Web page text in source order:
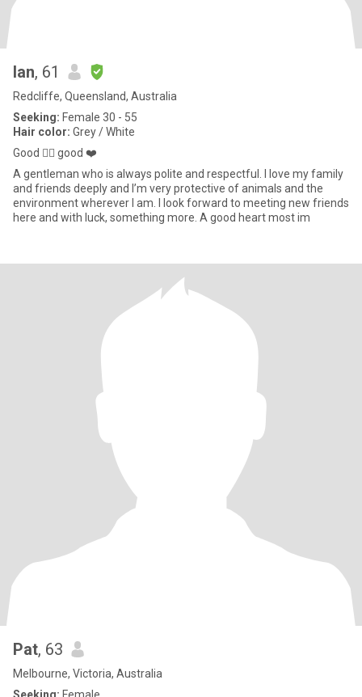
Ian, 61
Redcliffe, Queensland, Australia
Seeking: Female 30 - 55
Hair color: Grey / White
Good 🧍‍♂️ good ❤️
A gentleman who is always polite and respectful. I love my family
and friends deeply and I’m very protective of animals and the
environment wherever I am. I look forward to meeting new friends
here and with luck, something more. A good heart most im
Pat, 63
Melbourne, Victoria, Australia